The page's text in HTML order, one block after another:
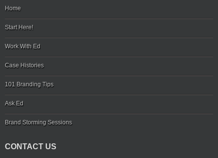
Home
Start Here!
Work With Ed
Case Histories
101 Branding Tips
Ask Ed
Brand Storming Sessions
CONTACT US